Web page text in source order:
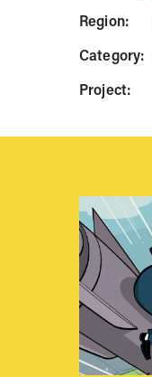
Region:
Category:
Project: